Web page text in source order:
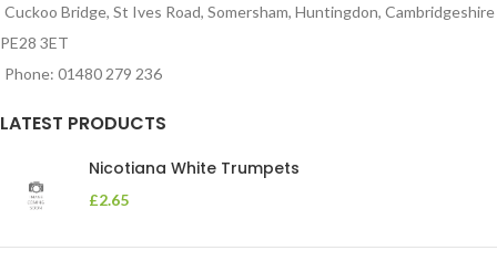
Cuckoo Bridge, St Ives Road, Somersham, Huntingdon, Cambridgeshire
PE28 3ET
Phone: 01480 279 236
LATEST PRODUCTS
Nicotiana White Trumpets
£2.65